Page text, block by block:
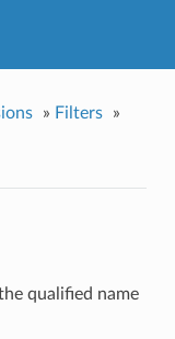
» Filters
»
qualified name